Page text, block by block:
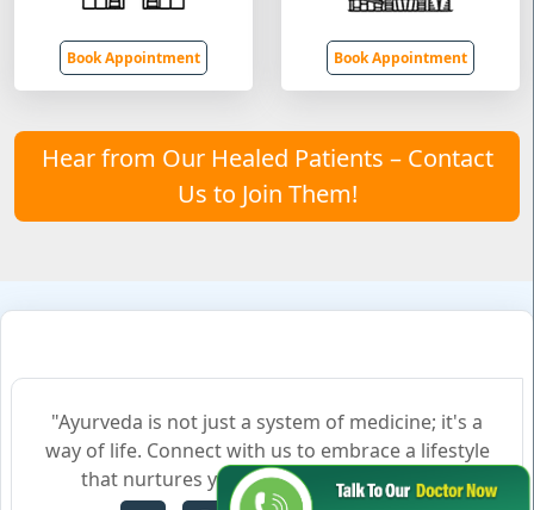
Book Appointment Book Appointment
Hear from Our Healed Patients – Contact
Us to Join Them!
"Ayurveda is not just a system of medicine; it's a
way of life. Connect with us to embrace a lifestyle
that nurtures your body, mind, and soul."